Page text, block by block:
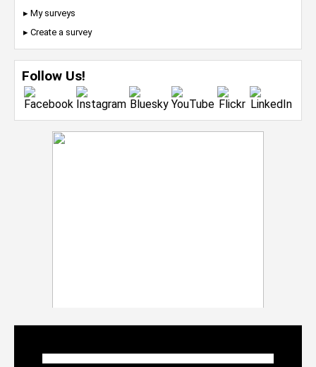
▸ My surveys
▸ Create a survey
Follow Us!